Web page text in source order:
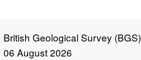
British Geological Survey (BGS)
06 August 2026